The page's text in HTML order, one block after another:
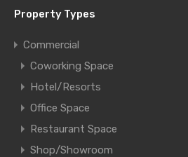
Property Types
Commercial
Coworking Space
Hotel/Resorts
Office Space
Restaurant Space
Shop/Showroom